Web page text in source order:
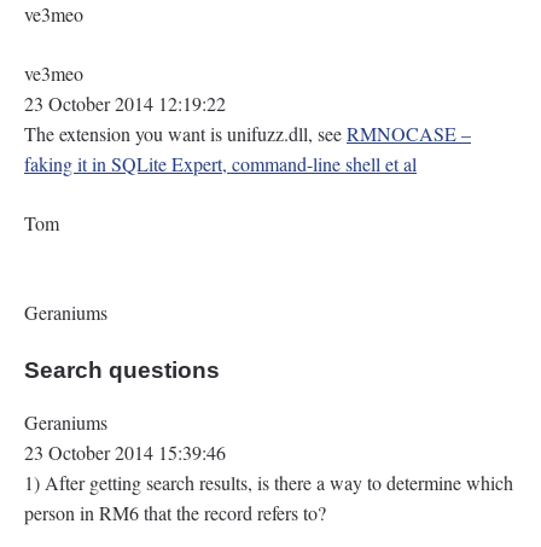
ve3meo
ve3meo
23 October 2014 12:19:22
The extension you want is unifuzz.dll, seeRMNOCASE –
faking it in SQLite Expert, command-line shell et al
Tom
Geraniums
Search questions
Geraniums
23 October 2014 15:39:46
1) After getting search results, is there a way to determine which
person in RM6 that the record refers to?